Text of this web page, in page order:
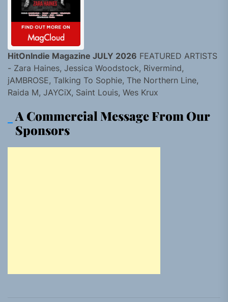
HitOnIndie Magazine JULY 2026 FEATURED ARTISTS
- Zara Haines, Jessica Woodstock, Rivermind,
jAMBROSE, Talking To Sophie, The Northern Line,
Raida M, JAYCiX, Saint Louis, Wes Krux
A Commercial Message From Our
Sponsors